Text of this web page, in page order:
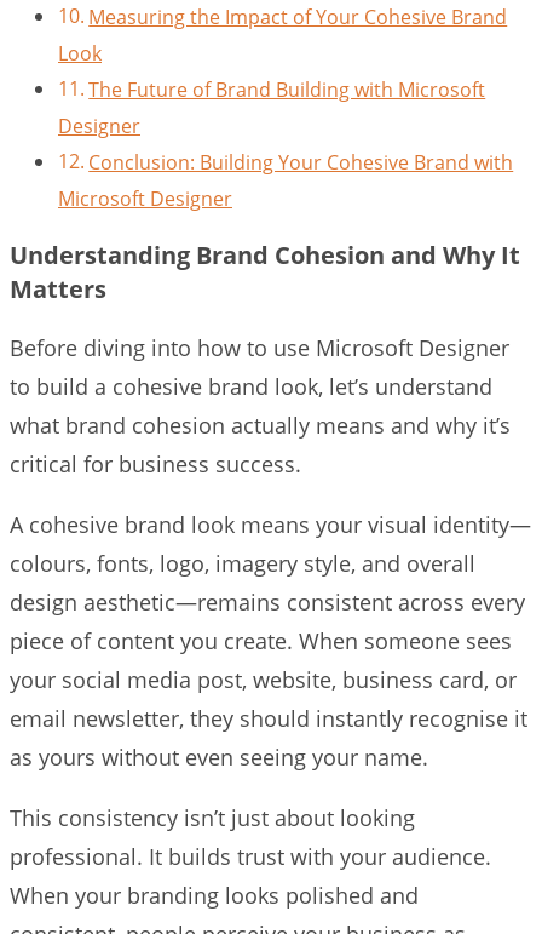
Measuring the Impact of Your Cohesive Brand
Look
The Future of Brand Building with Microsoft
Designer
Conclusion: Building Your Cohesive Brand with
Microsoft Designer
Understanding Brand Cohesion and Why It
Matters
Before diving into how to use Microsoft Designer
to build a cohesive brand look, let’s understand
what brand cohesion actually means and why it’s
critical for business success.
A cohesive brand look means your visual identity—
colours, fonts, logo, imagery style, and overall
design aesthetic—remains consistent across every
piece of content you create. When someone sees
your social media post, website, business card, or
email newsletter, they should instantly recognise it
as yours without even seeing your name.
This consistency isn’t just about looking
professional. It builds trust with your audience.
When your branding looks polished and